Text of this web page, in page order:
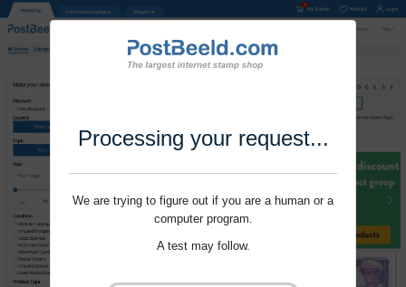
Processing your request...
We are trying to figure out if you are a human or a
computer program.
A test may follow.